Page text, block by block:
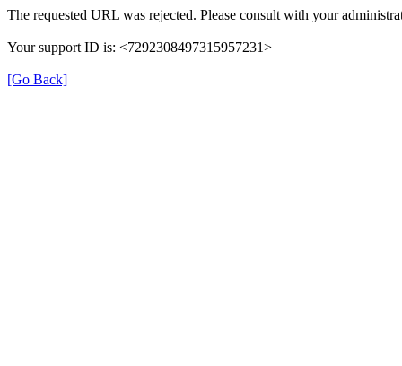
The requested URL was rejected. Please consult with your
Your support ID is: <7292308497315957231>
[Go Back]